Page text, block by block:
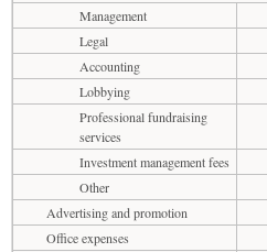
Management
Legal
Accounting
Lobbying
Professional fundraising
services
Investment management fees
Other
Advertising and promotion
Office expenses